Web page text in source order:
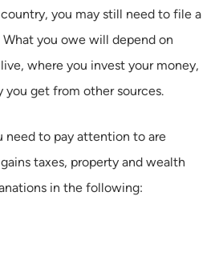
you may still need to file a
you owe will depend on
where you invest your money,
you get from other sources.
need to pay attention to are
taxes, property and wealth
in the following: